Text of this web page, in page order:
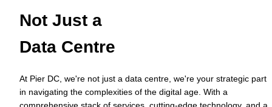
Not Just a
Data Centre
At Pier DC, we're not just a data centre, we're your strategic
in navigating the complexities of the digital age. With a
comprehensive stack of services, cutting-edge technology, and a